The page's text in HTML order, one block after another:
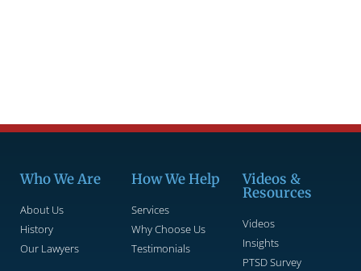
Who We Are
About Us
History
Our Lawyers
How We Help
Services
Why Choose Us
Testimonials
Videos &
Resources
Videos
Insights
PTSD Survey